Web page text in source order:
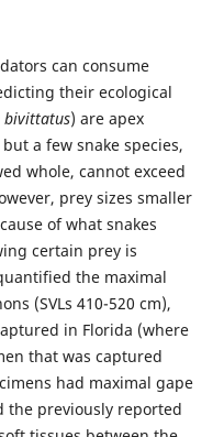
can consume
their ecological
bivittatus) are apex
a few snake species,
whole, cannot exceed
prey sizes smaller
of what snakes
certain prey is
the maximal
(SVLs 410-520 cm),
in Florida (where
that was captured
had maximal gape
the previously reported